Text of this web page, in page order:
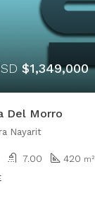
$1,349,000
Del Morro
Nayarit
7.00 420 m²